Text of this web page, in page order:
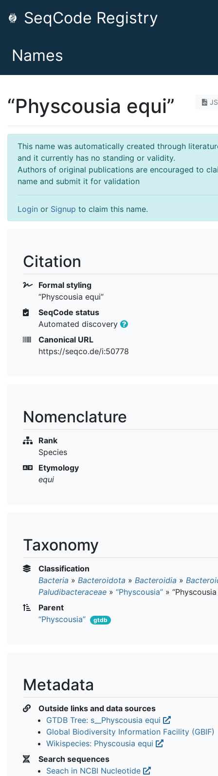
SeqCode Registry
Names
“Physcousia equi”
This name was automatically created through
and it currently has no standing or validity.
Authors of original publications are encouraged to
name and submit it for validation
Login or Signup to claim this name.
Citation
Formal styling
“Physcousia equi”
SeqCode status
Automated discovery
Canonical URL
https://seqco.de/i:50778
Nomenclature
Rank
Species
Etymology
equi
Taxonomy
Classification
Bacteria » Bacteroidota » Bacteroidia »
Paludibacteraceae » “Physcousia” »
Parent
“Physcousia”
gtdb
Metadata
Outside links and data sources
GTDB Tree: s__Physcousia equi
Global Biodiversity Information Facility (GBIF)
Wikispecies: Physcousia equi
Search sequences
Seach in NCBI Nucleotide